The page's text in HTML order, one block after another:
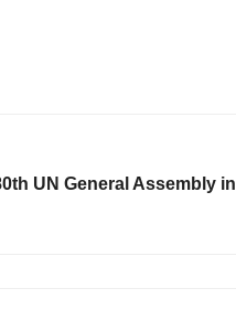
UN General Assembly in